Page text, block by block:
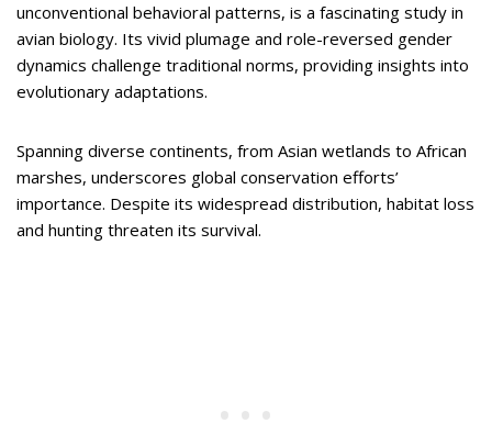
unconventional behavioral patterns, is a fascinating study in
avian biology. Its vivid plumage and role-reversed gender
dynamics challenge traditional norms, providing insights into
evolutionary adaptations.
Spanning diverse continents, from Asian wetlands to African
marshes, underscores global conservation efforts’
importance. Despite its widespread distribution, habitat loss
and hunting threaten its survival.